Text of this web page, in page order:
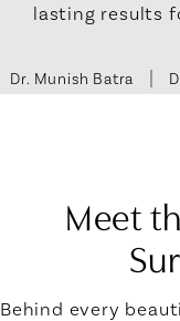
lasting results
Dr. Munish Batra
Meet
Behind every